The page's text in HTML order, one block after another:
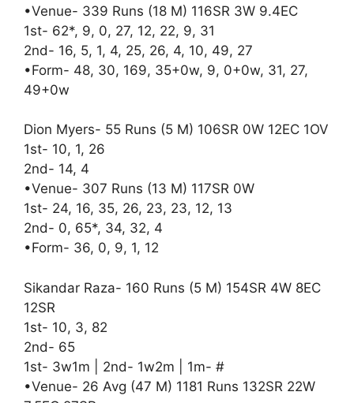
•Venue- 339 Runs (18 M) 116SR 3W 9.4EC
1st- 62*, 9, 0, 27, 12, 22, 9, 31
2nd- 16, 5, 1, 4, 25, 26, 4, 10, 49, 27
•Form- 48, 30, 169, 35+0w, 9, 0+0w, 31, 27,
49+0w
Dion Myers- 55 Runs (5 M) 106SR 0W 12EC 1OV
1st- 10, 1, 26
2nd- 14, 4
•Venue- 307 Runs (13 M) 117SR 0W
1st- 24, 16, 35, 26, 23, 23, 12, 13
2nd- 0, 65*, 34, 32, 4
•Form- 36, 0, 9, 1, 12
Sikandar Raza- 160 Runs (5 M) 154SR 4W 8EC
12SR
1st- 10, 3, 82
2nd- 65
1st- 3w1m | 2nd- 1w2m | 1m- #
•Venue- 26 Avg (47 M) 1181 Runs 132SR 22W